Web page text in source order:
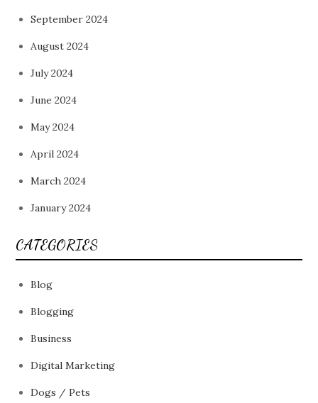
September 2024
August 2024
July 2024
June 2024
May 2024
April 2024
March 2024
January 2024
CATEGORIES
Blog
Blogging
Business
Digital Marketing
Dogs / Pets